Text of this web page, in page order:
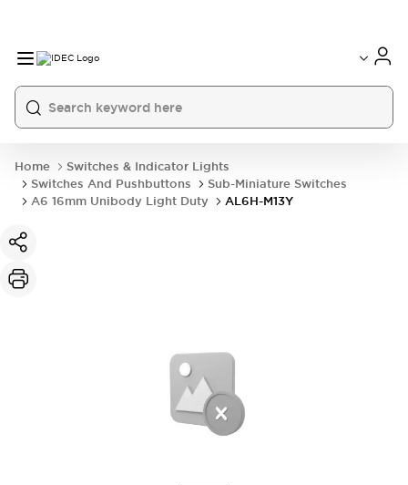
Home
Switches & Indicator Lights
Switches And Pushbuttons
Sub-Miniature Switches
A6 16mm Unibody Light Duty
AL6H-M13Y